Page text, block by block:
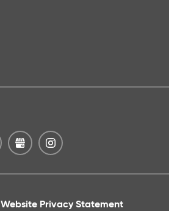
Website Privacy Statement